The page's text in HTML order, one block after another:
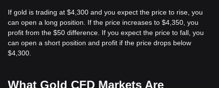
If gold is trading at $4,300 and you expect the price to rise, you
can open a long position. If the price increases to $4,350, you
profit from the $50 difference. If you expect the price to fall, you
can open a short position and profit if the price drops below
$4,300.
What Gold CFD Markets Are